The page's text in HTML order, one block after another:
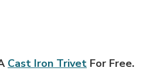
Cast Iron Trivet For Free.